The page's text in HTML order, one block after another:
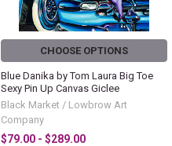
CHOOSE OPTIONS
Blue Danika by Tom Laura Big Toe
Sexy Pin Up Canvas Giclee
Black Market / Lowbrow Art
Company
$79.00 - $289.00